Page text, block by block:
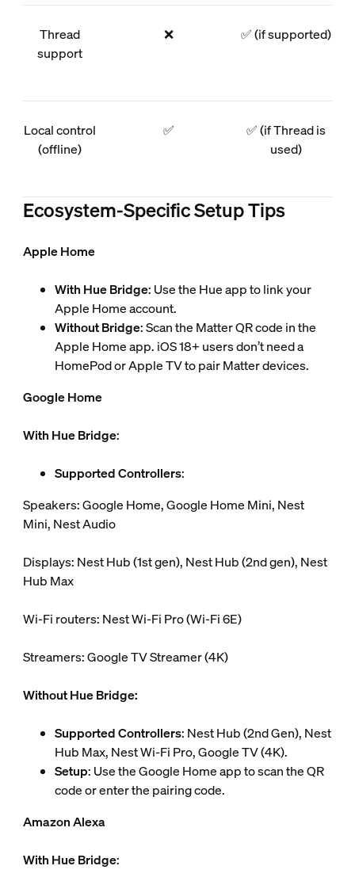
Thread
support
❌ ✅ (if supported)
Local control
(offline)
✅
✅ (if Thread is
used)
Ecosystem-Specific Setup Tips
Apple Home
With Hue Bridge: Use the Hue app to link your
Apple Home account.
Without Bridge: Scan the Matter QR code in the
Apple Home app. iOS 18+ users don’t need a
HomePod or Apple TV to pair Matter devices.
Google Home
With Hue Bridge:
Supported Controllers:
Speakers: Google Home, Google Home Mini, Nest
Mini, Nest Audio
Displays: Nest Hub (1st gen), Nest Hub (2nd gen), Nest
Hub Max
Wi-Fi routers: Nest Wi-Fi Pro (Wi-Fi 6E)
Streamers: Google TV Streamer (4K)
Without Hue Bridge:
Supported Controllers: Nest Hub (2nd Gen), Nest
Hub Max, Nest Wi-Fi Pro, Google TV (4K).
Setup: Use the Google Home app to scan the QR
code or enter the pairing code.
Amazon Alexa
With Hue Bridge: